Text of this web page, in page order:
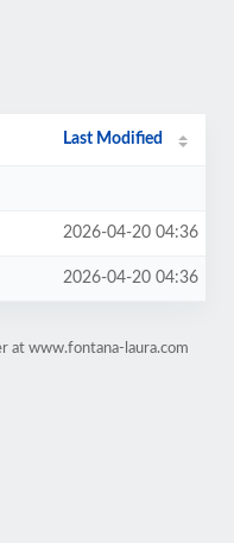
Last Modified
2026-04-20 04:36
2026-04-20 04:36
at www.fontana-laura.com